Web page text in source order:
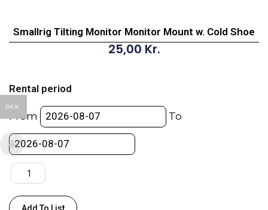
Smallrig Tilting Monitor Monitor Mount w. Cold Shoe
25,00 Kr.
Rental period
From To
Monitor
Monitor
Mount
w.
Cold
Shoe
quantity
DKK